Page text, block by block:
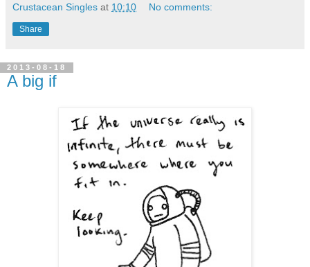
Crustacean Singles at 10:10 No comments:
Share
2013-08-18
A big if